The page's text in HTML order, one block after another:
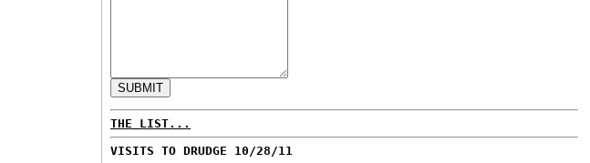
THE LIST...
VISITS TO DRUDGE 10/28/11